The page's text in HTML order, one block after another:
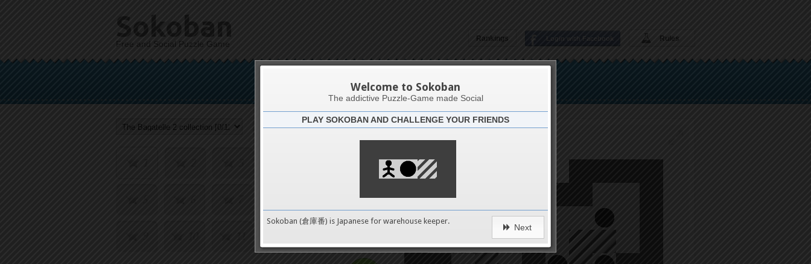
Sokoban
Free and Social Puzzle Game
Rankings Login with Facebook Rules
The Bagatelle 2 collection
Challenge
0
pushes
Welcome to Sokoban
The addictive Puzzle-Game made Social
PLAY SOKOBAN AND CHALLENGE YOUR FRIENDS
Next
Sokoban (倉庫番) is Japanese for warehouse keeper.